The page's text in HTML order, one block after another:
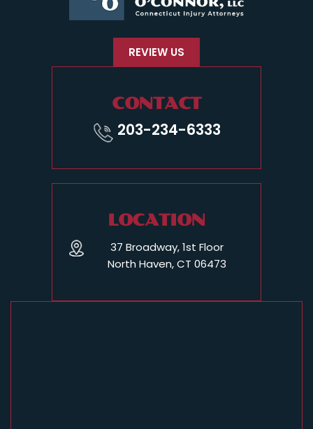
REVIEW US
CONTACT
203-234-6333
LOCATION
37 Broadway, 1st Floor
North Haven, CT 06473